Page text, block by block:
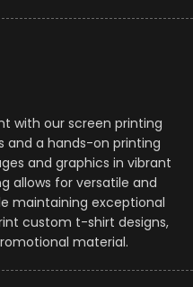
with our screen printing
and a hands-on printing
and graphics in vibrant
allows for versatile and
maintaining exceptional
custom t-shirt designs,
material.